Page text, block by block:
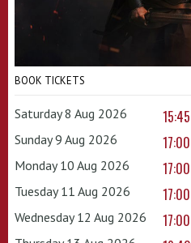
BOOK TICKETS
Saturday 8 Aug 2026 15:45
Sunday 9 Aug 2026 17:00
Monday 10 Aug 2026 17:00
Tuesday 11 Aug 2026 17:00
Wednesday 12 Aug 2026 17:00